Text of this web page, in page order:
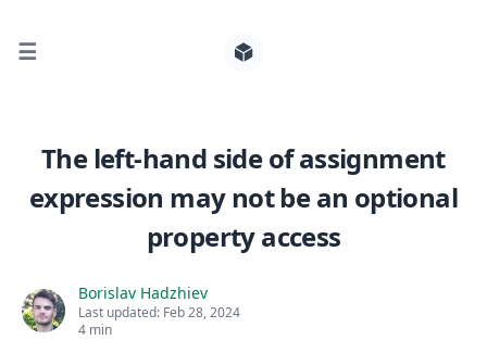
☰
The left-hand side of assignment
expression may not be an optional
property access
Borislav Hadzhiev
Last updated: Feb 28, 2024
4 min
Search for posts
0